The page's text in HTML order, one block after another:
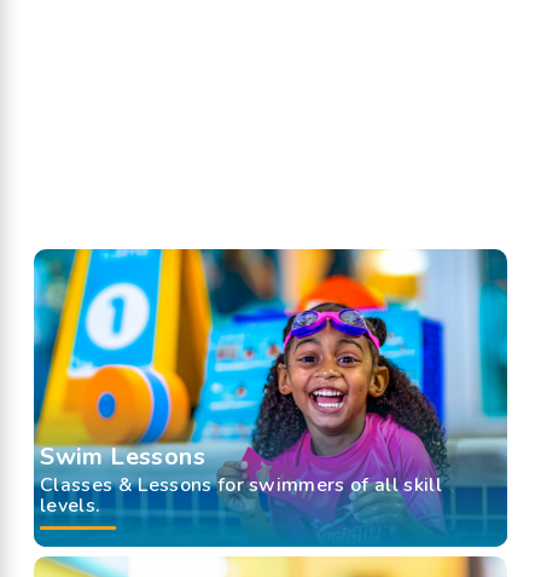
Swim Lessons
Classes & Lessons for swimmers of all skill
levels.